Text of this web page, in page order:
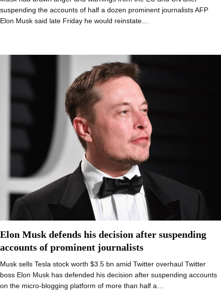
suspending the accounts of half a dozen prominent journalists AFP
Elon Musk said late Friday he would reinstate…
Elon Musk defends his decision after suspending
accounts of prominent journalists
Musk sells Tesla stock worth $3.5 bn amid Twitter overhaul Twitter
boss Elon Musk has defended his decision after suspending accounts
on the micro-blogging platform of more than half a…